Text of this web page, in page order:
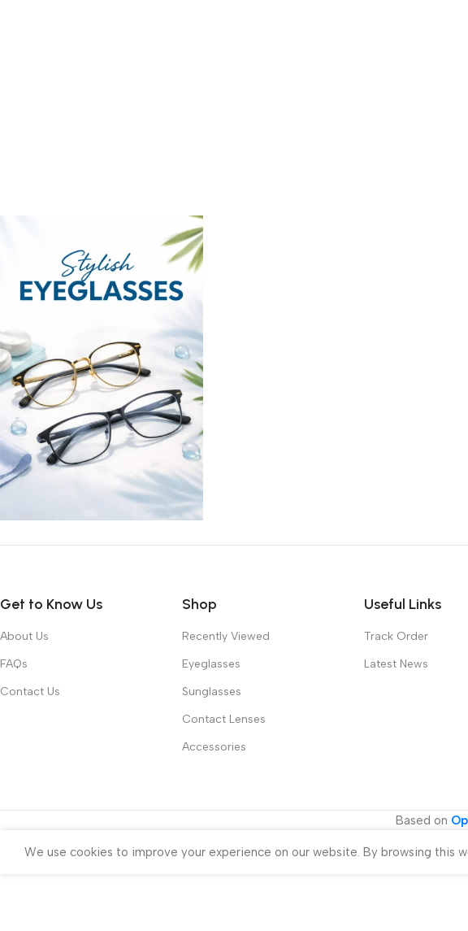
Get to Know Us
About Us
FAQs
Contact Us
Shop
Recently Viewed
Eyeglasses
Sunglasses
Contact Lenses
Accessories
Useful Links
Track Order
Latest News
Based on
We use cookies to improve your experience on our website. By browsing this